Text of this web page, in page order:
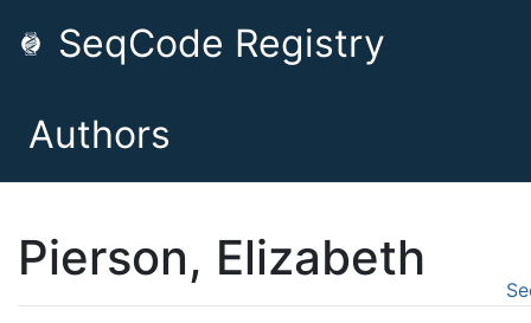
SeqCode Registry
Authors
Pierson, Elizabeth